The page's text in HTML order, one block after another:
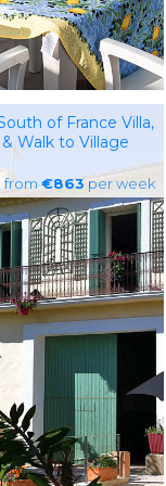
of France Villa,
Walk to Village
from€863 per week